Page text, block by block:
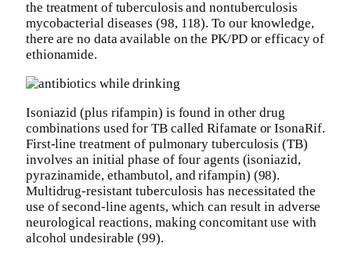
the treatment of tuberculosis and nontuberculosis
mycobacterial diseases (98, 118). To our knowledge,
there are no data available on the PK/PD or efficacy of
ethionamide.
Isoniazid (plus rifampin) is found in other drug
combinations used for TB called Rifamate or IsonaRif.
First-line treatment of pulmonary tuberculosis (TB)
involves an initial phase of four agents (isoniazid,
pyrazinamide, ethambutol, and rifampin) (98).
Multidrug-resistant tuberculosis has necessitated the
use of second-line agents, which can result in adverse
neurological reactions, making concomitant use with
alcohol undesirable (99).